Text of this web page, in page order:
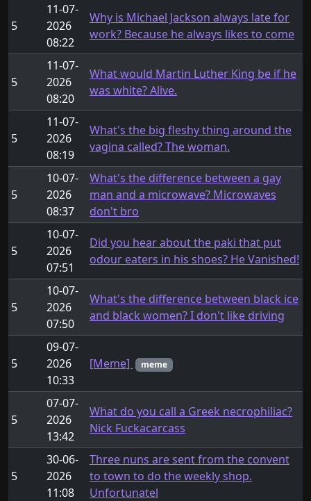
5
11-07-
2026
08:22
Why is Michael Jackson always late for
work? Because he always likes to come
5
11-07-
2026
08:20
What would Martin Luther King be if he
was white? Alive.
5
11-07-
2026
08:19
What's the big fleshy thing around the
vagina called? The woman.
5
10-07-
2026
08:37
What's the difference between a gay
man and a microwave? Microwaves
don't bro
5
10-07-
2026
07:51
Did you hear about the paki that put
odour eaters in his shoes? He Vanished!
5
10-07-
2026
07:50
What's the difference between black ice
and black women? I don't like driving
5
09-07-
2026
10:33
[Meme] meme
5
07-07-
2026
13:42
What do you call a Greek necrophiliac?
Nick Fuckacarcass
5
30-06-
2026
11:08
Three nuns are sent from the convent
to town to do the weekly shop.
Unfortunatel